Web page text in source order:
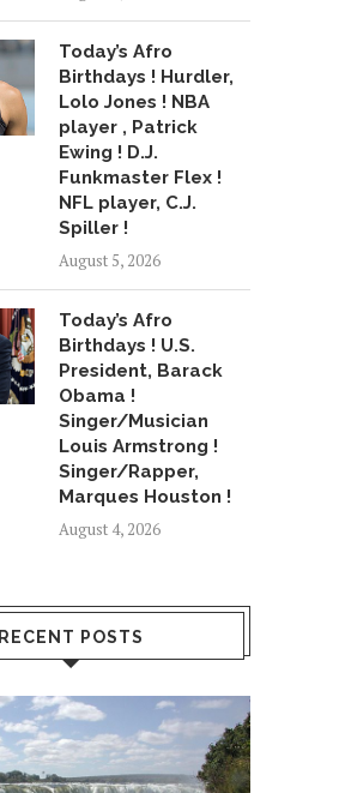
Today’s Afro
Birthdays ! Hurdler,
Lolo Jones ! NBA
player , Patrick
Ewing ! D.J.
Funkmaster Flex !
NFL player, C.J.
Spiller !
August 5, 2026
Today’s Afro
Birthdays ! U.S.
President, Barack
Obama !
Singer/Musician
Louis Armstrong !
Singer/Rapper,
Marques Houston !
August 4, 2026
RECENT POSTS